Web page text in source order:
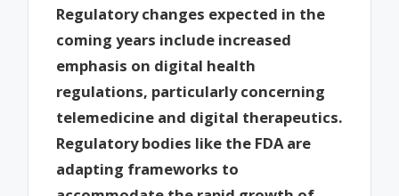
Regulatory changes expected in the
coming years include increased
emphasis on digital health
regulations, particularly concerning
telemedicine and digital therapeutics.
Regulatory bodies like the FDA are
adapting frameworks to